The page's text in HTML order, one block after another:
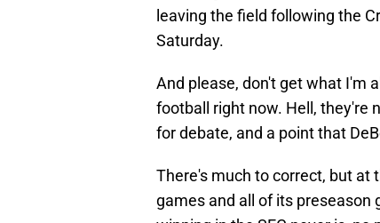
leaving the field following the
Saturday.
And please, don't get what I'm
football right now. Hell, they're
for debate, and a point that
There's much to correct, but at
games and all of its preseason